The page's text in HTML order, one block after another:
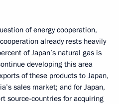
of energy cooperation,
already rests heavily
of Japan’s natural gas is
developing this area
of these products to Japan,
sales market; and for Japan,
source-countries for acquiring